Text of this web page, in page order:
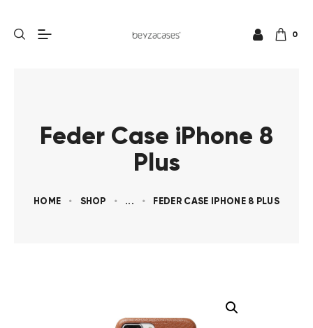
0
Feder Case iPhone 8
Plus
HOME SHOP ... FEDER CASE IPHONE 8 PLUS